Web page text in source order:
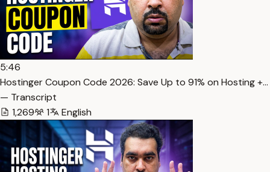
5:46
Hostinger Coupon Code 2026: Save Up to 91% on Hosting +…
— Transcript
1,269
1 English